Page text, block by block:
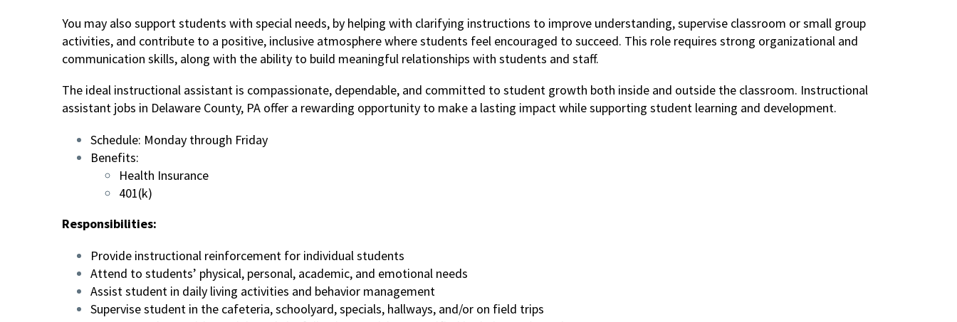
You may also support students with special needs, by helping with clarifying instructions to improve understanding, supervise classroom or small group
activities, and contribute to a positive, inclusive atmosphere where students feel encouraged to succeed. This role requires strong organizational and
communication skills, along with the ability to build meaningful relationships with students and staff.
The ideal instructional assistant is compassionate, dependable, and committed to student growth both inside and outside the classroom. Instructional
assistant jobs in Delaware County, PA offer a rewarding opportunity to make a lasting impact while supporting student learning and development.
Schedule: Monday through Friday
Benefits:
Health Insurance
401(k)
Responsibilities:
Provide instructional reinforcement for individual students
Attend to students’ physical, personal, academic, and emotional needs
Assist student in daily living activities and behavior management
Supervise student in the cafeteria, schoolyard, specials, hallways, and/or on field trips